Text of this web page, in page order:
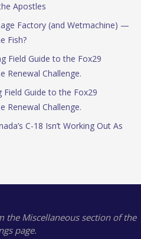
Apostles
Factory (and Wetmachine) —
Fish?
Field Guide to the Fox29
Renewal Challenge.
Field Guide to the Fox29
Renewal Challenge.
C-18 Isn’t Working Out As
the Miscellaneous section of the
page.